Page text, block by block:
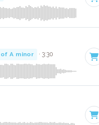
of A minor · 3:30